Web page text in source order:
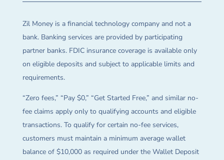
Zil Money is a financial technology company and not a
bank. Banking services are provided by participating
partner banks. FDIC insurance coverage is available only
on eligible deposits and subject to applicable limits and
requirements.
“Zero fees,” “Pay $0,” “Get Started Free,” and similar no-
fee claims apply only to qualifying accounts and eligible
transactions. To qualify for certain no-fee services,
customers must maintain a minimum average wallet
balance of $10,000 as required under the Wallet Deposit